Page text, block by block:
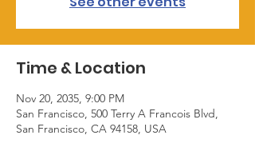
Time & Location
Nov 20, 2035, 9:00 PM
San Francisco, 500 Terry A Francois Blvd,
San Francisco, CA 94158, USA